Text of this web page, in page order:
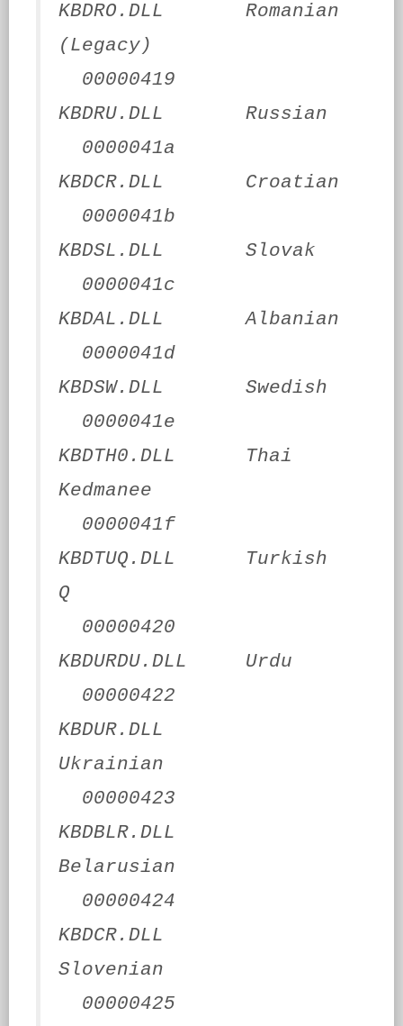
KBDRO.DLL Romanian
(Legacy)
00000419
KBDRU.DLL Russian
0000041a
KBDCR.DLL Croatian
0000041b
KBDSL.DLL Slovak
0000041c
KBDAL.DLL Albanian
0000041d
KBDSW.DLL Swedish
0000041e
KBDTH0.DLL Thai
Kedmanee
0000041f
KBDTUQ.DLL Turkish
Q
00000420
KBDURDU.DLL Urdu
00000422
KBDUR.DLL
Ukrainian
00000423
KBDBLR.DLL
Belarusian
00000424
KBDCR.DLL
Slovenian
00000425